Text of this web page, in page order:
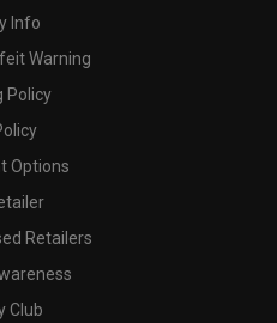
Info
Warning
Policy
Options
Retailers
Club